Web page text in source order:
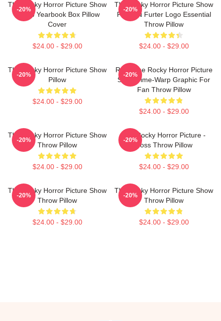
The Rocky Horror Picture Show
Group Yearbook Box Pillow
Cover
$24.00 - $29.00
-20%
The Rocky Horror Picture Show
Frank N Furter Logo Essential
Throw Pillow
$24.00 - $29.00
-20%
The Rocky Horror Picture Show
Pillow
$24.00 - $29.00
-20%
Rock The Rocky Horror Picture
Show Time-Warp Graphic For
Fan Throw Pillow
$24.00 - $29.00
-20%
The Rocky Horror Picture Show
Throw Pillow
$24.00 - $29.00
-20%
The Rocky Horror Picture -
Boss Throw Pillow
$24.00 - $29.00
-20%
The Rocky Horror Picture Show
Throw Pillow
$24.00 - $29.00
-20%
The Rocky Horror Picture Show
Throw Pillow
$24.00 - $29.00
-20%